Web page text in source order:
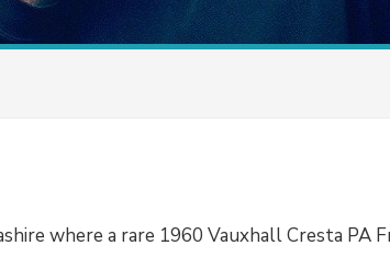
where a rare 1960 Vauxhall Cresta PA